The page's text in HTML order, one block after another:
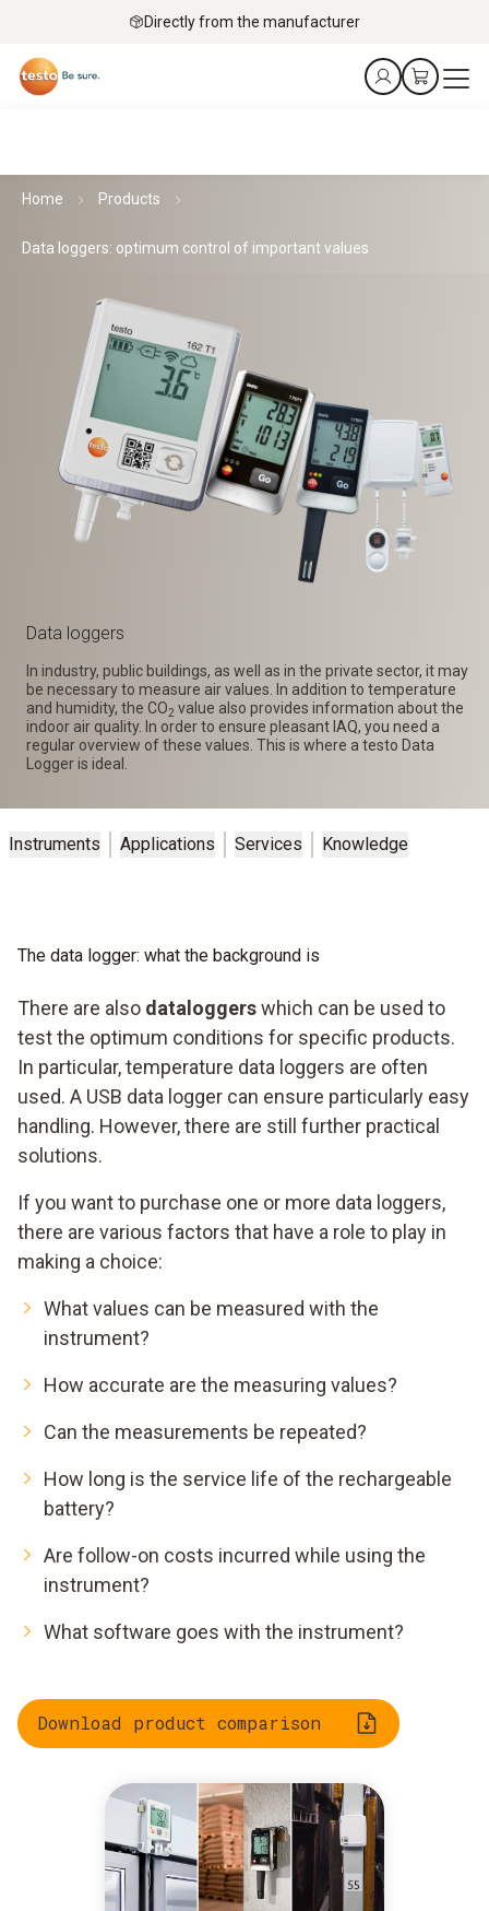
Directly from the manufacturer
Home Products
Data loggers: optimum control of important values
Data loggers
In industry, public buildings, as well as in the private sector, it may
be necessary to measure air values. In addition to temperature
and humidity, the CO2 value also provides information about the
indoor air quality. In order to ensure pleasant IAQ, you need a
regular overview of these values. This is where a testo Data
Logger is ideal.
Instruments Applications Services Knowledge
The data logger: what the background is
There are also dataloggerswhich can be used to
test the optimum conditions for specific products.
In particular, temperature data loggers are often
used. A USB data logger can ensure particularly easy
handling. However, there are still further practical
solutions.
If you want to purchase one or more data loggers,
there are various factors that have a role to play in
making a choice:
What values can be measured with the
instrument?
How accurate are the measuring values?
Can the measurements be repeated?
How long is the service life of the rechargeable
battery?
Are follow-on costs incurred while using the
instrument?
What software goes with the instrument?
Download product comparison